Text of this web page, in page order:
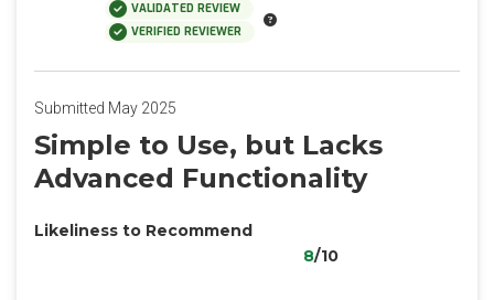
VALIDATED REVIEW
VERIFIED REVIEWER
Submitted May 2025
Simple to Use, but Lacks
Advanced Functionality
Likeliness to Recommend
8/10